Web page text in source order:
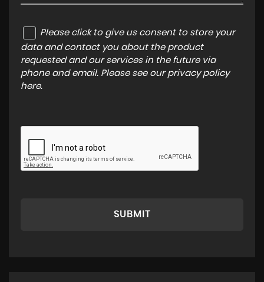
Please click to give us consent to store your
data and contact you about the product
requested and our services in the future via
phone and email. Please see our privacy policy
here.
SUBMIT